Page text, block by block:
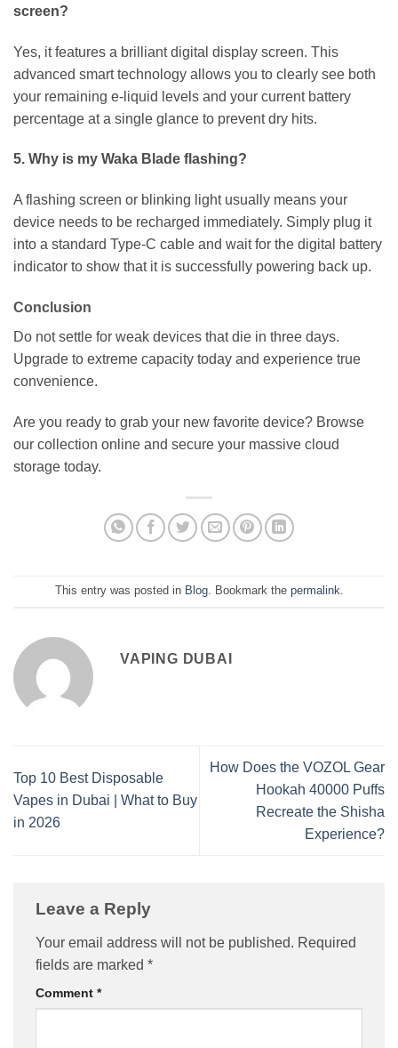
screen?
Yes, it features a brilliant digital display screen. This
advanced smart technology allows you to clearly see both
your remaining e-liquid levels and your current battery
percentage at a single glance to prevent dry hits.
5. Why is my Waka Blade flashing?
A flashing screen or blinking light usually means your
device needs to be recharged immediately. Simply plug it
into a standard Type-C cable and wait for the digital battery
indicator to show that it is successfully powering back up.
Conclusion
Do not settle for weak devices that die in three days.
Upgrade to extreme capacity today and experience true
convenience.
Are you ready to grab your new favorite device? Browse
our collection online and secure your massive cloud
storage today.
This entry was posted in Blog. Bookmark the permalink.
VAPING DUBAI
Top 10 Best Disposable
Vapes in Dubai | What to Buy
in 2026
How Does the VOZOL Gear
Hookah 40000 Puffs
Recreate the Shisha
Experience?
Leave a Reply
Your email address will not be published. Required
fields are marked *
Comment *